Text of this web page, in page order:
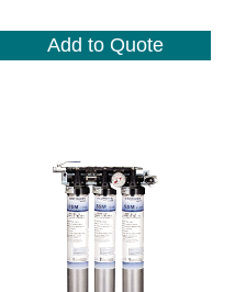
Add to Quote